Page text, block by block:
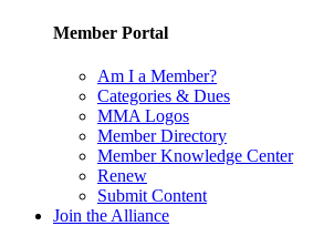
Member Portal
Am I a Member?
Categories & Dues
MMA Logos
Member Directory
Member Knowledge Center
Renew
Submit Content
Join the Alliance